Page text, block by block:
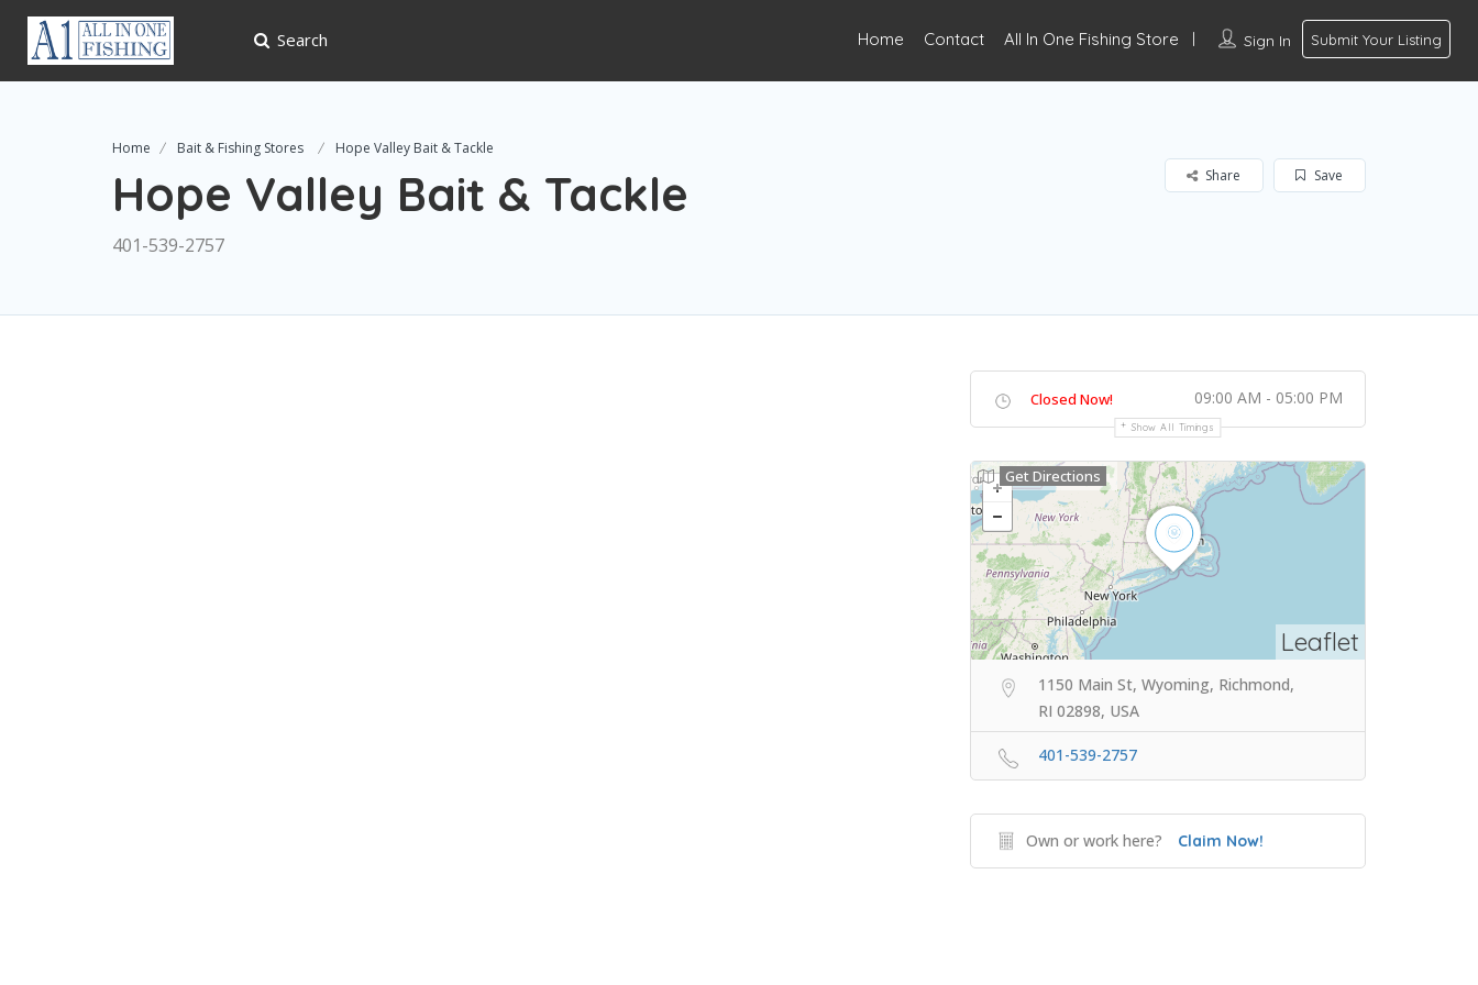
Search Sign In Submit Your Listing
Home Contact All In One Fishing Store
Home Bait & Fishing Stores Hope Valley Bait & Tackle
Hope Valley Bait & Tackle
401-539-2757
Save
Share
Closed Now! 09:00 AM - 05:00 PM
Show All Timings
Leaflet
Get Directions
1150 Main St, Wyoming, Richmond,
RI 02898, USA
401-539-2757
Own or work here? Claim Now!